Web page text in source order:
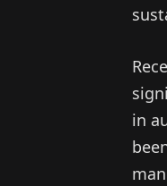
in